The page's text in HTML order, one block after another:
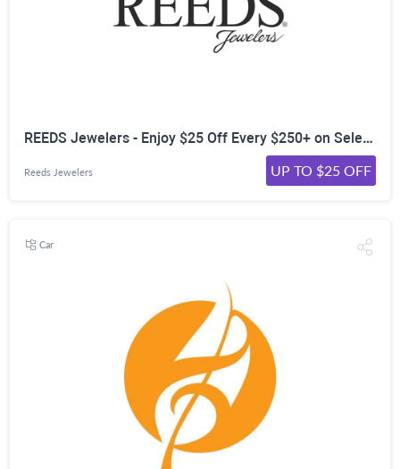
REEDS Jewelers - Enjoy $25 Off Every $250+ on Select Customized Jewelry*
Reeds Jewelers UP TO $25 OFF
Car